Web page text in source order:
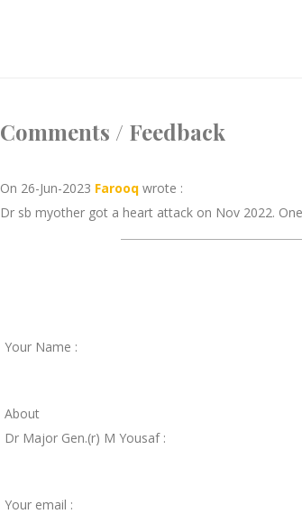
Comments / Feedback
On 26-Jun-2023 Farooq wrote :
Dr sb myother got a heart attack on Nov 2022.
Your Name :
About
Dr Major Gen.(r) M Yousaf :
Your email :